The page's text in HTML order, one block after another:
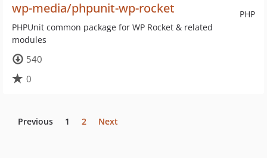
PHP
wp-media/phpunit-wp-rocket
PHPUnit common package for WP Rocket & related
modules
540
0
Previous 1 2 Next